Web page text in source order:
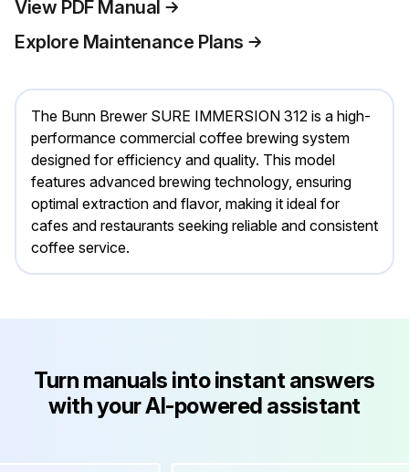
View PDF Manual
Explore Maintenance Plans
The Bunn Brewer SURE IMMERSION 312 is a high-
performance commercial coffee brewing system
designed for efficiency and quality. This model
features advanced brewing technology, ensuring
optimal extraction and flavor, making it ideal for
cafes and restaurants seeking reliable and consistent
coffee service.
Turn manuals into instant answers
with your AI-powered assistant